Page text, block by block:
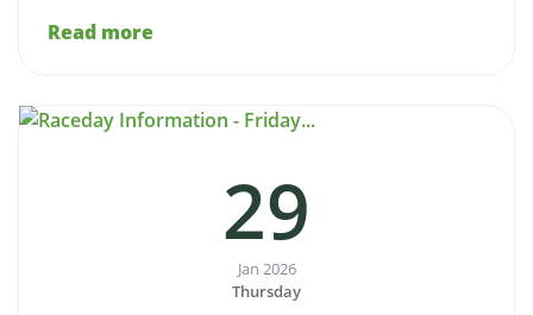
Read more
29
Jan 2026
Thursday